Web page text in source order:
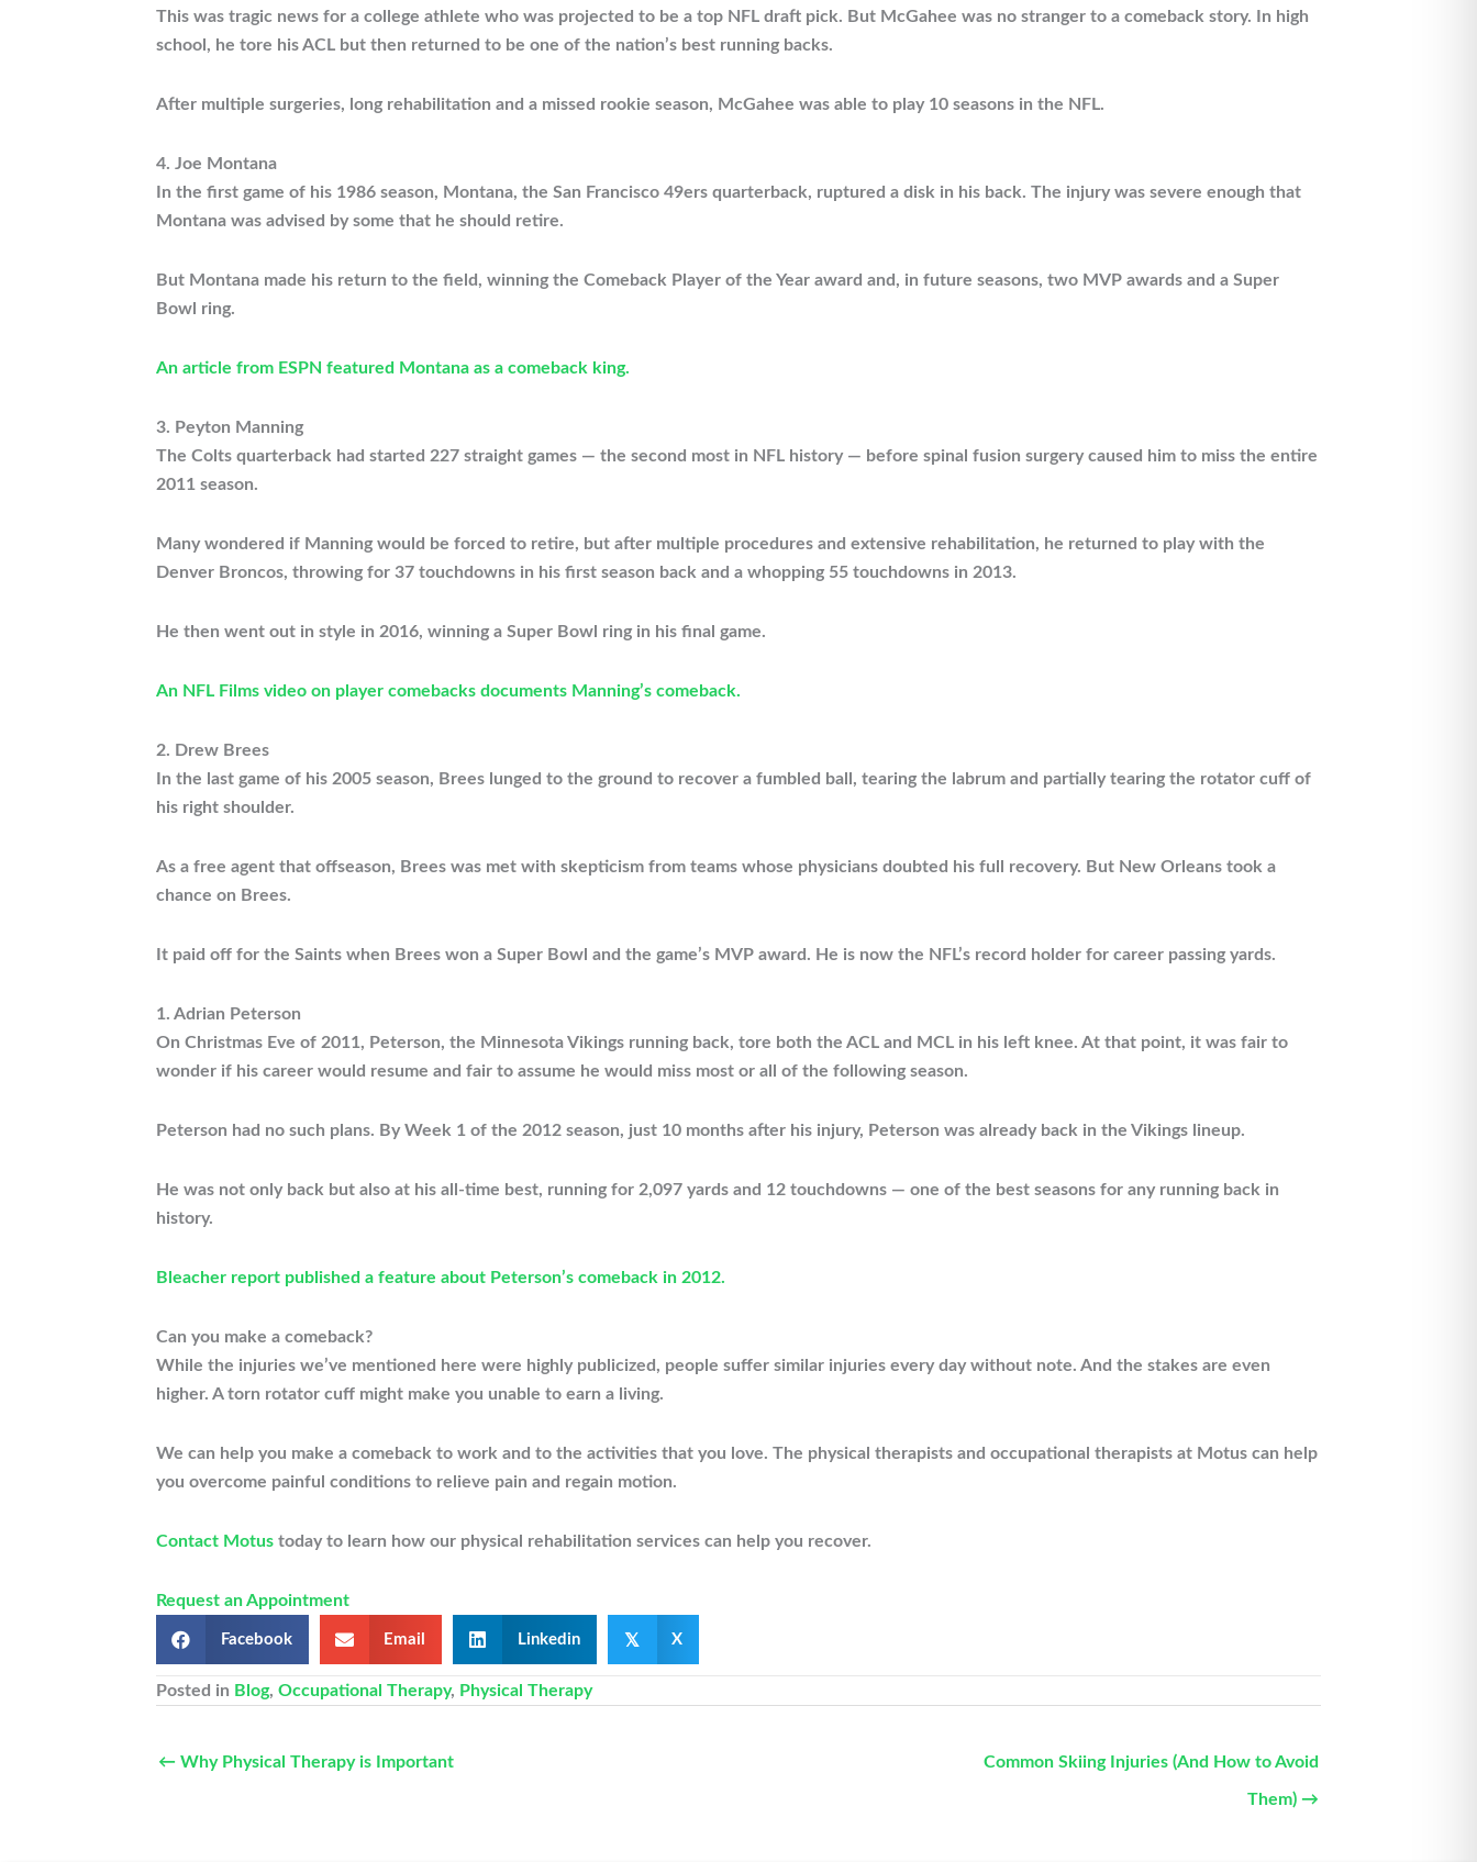
This was tragic news for a college athlete who was projected to be a top NFL draft pick. But McGahee was no stranger to a comeback story. In high
school, he tore his ACL but then returned to be one of the nation’s best running backs.
After multiple surgeries, long rehabilitation and a missed rookie season, McGahee was able to play 10 seasons in the NFL.
4. Joe Montana
In the first game of his 1986 season, Montana, the San Francisco 49ers quarterback, ruptured a disk in his back. The injury was severe enough that
Montana was advised by some that he should retire.
But Montana made his return to the field, winning the Comeback Player of the Year award and, in future seasons, two MVP awards and a Super
Bowl ring.
An article from ESPN featured Montana as a comeback king.
3. Peyton Manning
The Colts quarterback had started 227 straight games — the second most in NFL history — before spinal fusion surgery caused him to miss the entire
2011 season.
Many wondered if Manning would be forced to retire, but after multiple procedures and extensive rehabilitation, he returned to play with the
Denver Broncos, throwing for 37 touchdowns in his first season back and a whopping 55 touchdowns in 2013.
He then went out in style in 2016, winning a Super Bowl ring in his final game.
An NFL Films video on player comebacks documents Manning’s comeback.
2. Drew Brees
In the last game of his 2005 season, Brees lunged to the ground to recover a fumbled ball, tearing the labrum and partially tearing the rotator cuff of
his right shoulder.
As a free agent that offseason, Brees was met with skepticism from teams whose physicians doubted his full recovery. But New Orleans took a
chance on Brees.
It paid off for the Saints when Brees won a Super Bowl and the game’s MVP award. He is now the NFL’s record holder for career passing yards.
1. Adrian Peterson
On Christmas Eve of 2011, Peterson, the Minnesota Vikings running back, tore both the ACL and MCL in his left knee. At that point, it was fair to
wonder if his career would resume and fair to assume he would miss most or all of the following season.
Peterson had no such plans. By Week 1 of the 2012 season, just 10 months after his injury, Peterson was already back in the Vikings lineup.
He was not only back but also at his all-time best, running for 2,097 yards and 12 touchdowns — one of the best seasons for any running back in
history.
Bleacher report published a feature about Peterson’s comeback in 2012.
Can you make a comeback?
While the injuries we’ve mentioned here were highly publicized, people suffer similar injuries every day without note. And the stakes are even
higher. A torn rotator cuff might make you unable to earn a living.
We can help you make a comeback to work and to the activities that you love. The physical therapists and occupational therapists at Motus can help
you overcome painful conditions to relieve pain and regain motion.
Contact Motus today to learn how our physical rehabilitation services can help you recover.
Request an Appointment
Facebook Email Linkedin 𝕏 X
Posted in Blog, Occupational Therapy, Physical Therapy
← Why Physical Therapy is Important Common Skiing Injuries (And How to Avoid
Them) →